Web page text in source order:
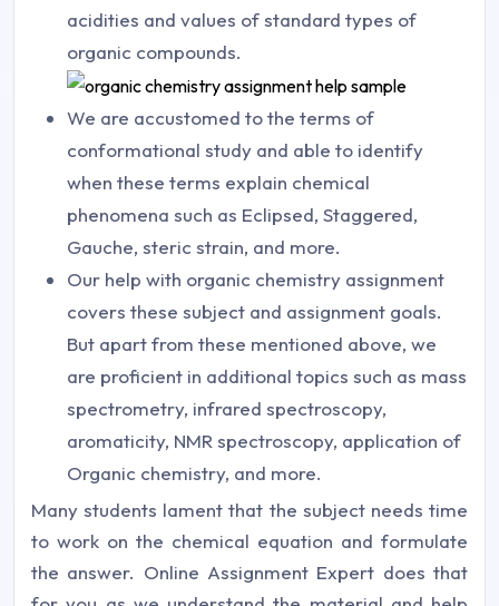
acidities and values of standard types of
organic compounds.
We are accustomed to the terms of
conformational study and able to identify
when these terms explain chemical
phenomena such as Eclipsed, Staggered,
Gauche, steric strain, and more.
Our help with organic chemistry assignment
covers these subject and assignment goals.
But apart from these mentioned above, we
are proficient in additional topics such as mass
spectrometry, infrared spectroscopy,
aromaticity, NMR spectroscopy, application of
Organic chemistry, and more.
Many students lament that the subject needs time
to work on the chemical equation and formulate
the answer. Online Assignment Expert does that